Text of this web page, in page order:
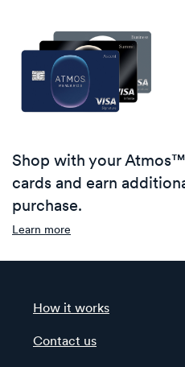
Shop with your
cards and earn
purchase.
Learn more
How it works
Contact us